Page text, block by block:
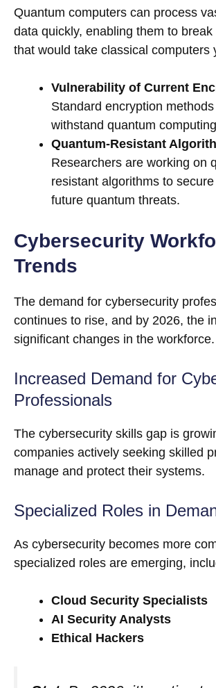
Quantum computers can process
data quickly, enabling them to break
that would take classical computers
Vulnerability of Current
Standard encryption
withstand quantum
Quantum-Resistant
Researchers are working on
resistant algorithms to
future quantum threats.
Cybersecurity
Trends
The demand for cybersecurity
continues to rise, and by 2026, the
significant changes in the workforce.
Increased Demand for
Professionals
The cybersecurity skills gap is
companies actively seeking skilled
manage and protect their systems.
Specialized Roles in
As cybersecurity becomes more
specialized roles are emerging,
Cloud Security Specialists
AI Security Analysts
Ethical Hackers